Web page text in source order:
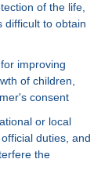
of the life,
difficult to obtain
improving
of children,
consent
or local
duties, and
the